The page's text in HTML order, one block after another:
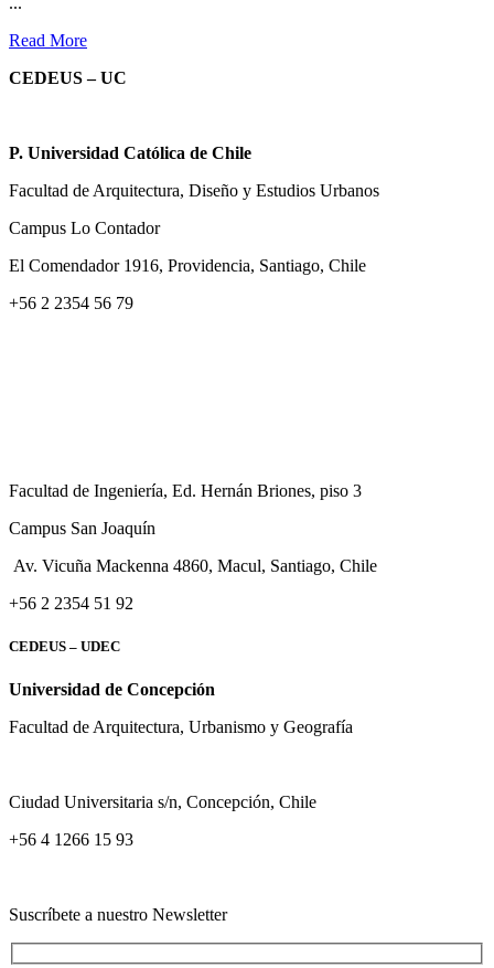
Read More
CEDEUS – UC
P. Universidad Católica de Chile
Facultad de Arquitectura, Diseño y Estudios Urbanos
Campus Lo Contador
El Comendador 1916, Providencia, Santiago, Chile
+56 2 2354 56 79
Facultad de Ingeniería, Ed. Hernán Briones, piso 3
Campus San Joaquín
Av. Vicuña Mackenna 4860, Macul, Santiago, Chile
+56 2 2354 51 92
CEDEUS – UDEC
Universidad de Concepción
Facultad de Arquitectura, Urbanismo y Geografía
Ciudad Universitaria s/n, Concepción, Chile
+56 4 1266 15 93
Suscríbete a nuestro Newsletter